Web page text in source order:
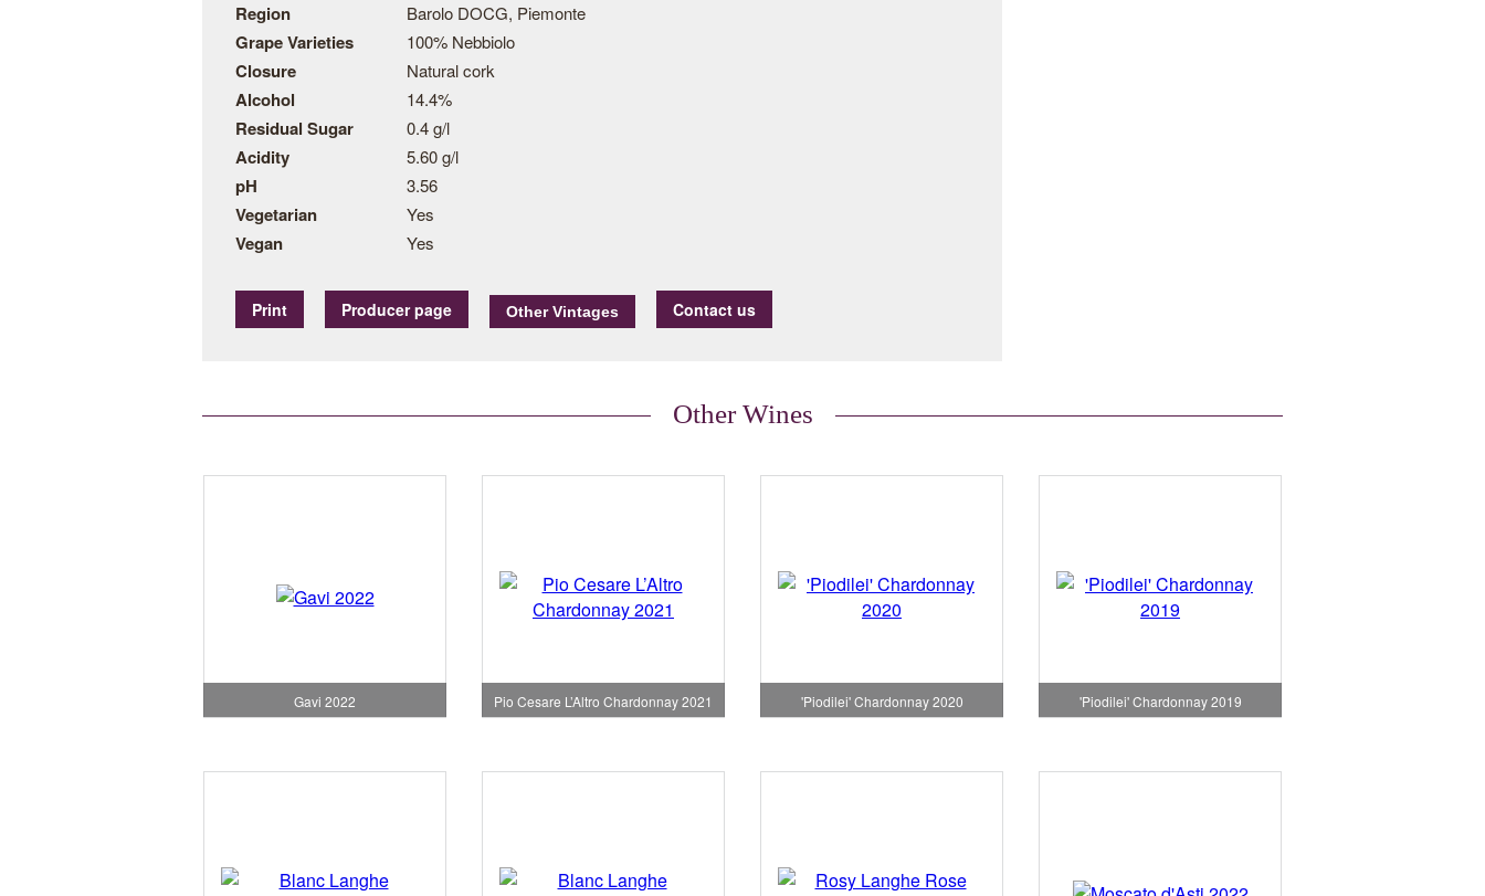
Region Barolo DOCG, Piemonte
Grape Varieties 100% Nebbiolo
Closure Natural cork
Alcohol 14.4%
Residual Sugar 0.4 g/l
Acidity 5.60 g/l
pH 3.56
Vegetarian Yes
Vegan Yes
Print Producer page Contact us
Other Wines
Gavi 2022 Pio Cesare L’Altro Chardonnay 2021 'Piodilei' Chardonnay 2020 'Piodilei' Chardonnay 2019